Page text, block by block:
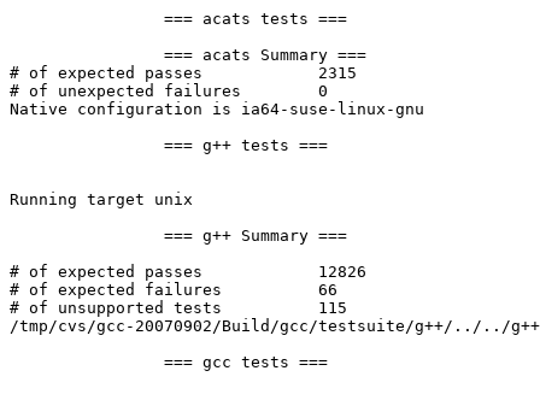
# of expected passes		2315
# of unexpected failures	0
Native configuration is ia64-suse-linux-gnu
Running target unix
# of expected passes		12826
# of expected failures		66
# of unsupported tests		115
/tmp/cvs/gcc-20070902/Build/gcc/testsuite/g++/../../